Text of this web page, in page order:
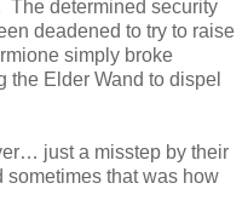
The determined security
deadened to try to raise
simply broke
the Elder Wand to dispel
just a misstep by their
sometimes that was how